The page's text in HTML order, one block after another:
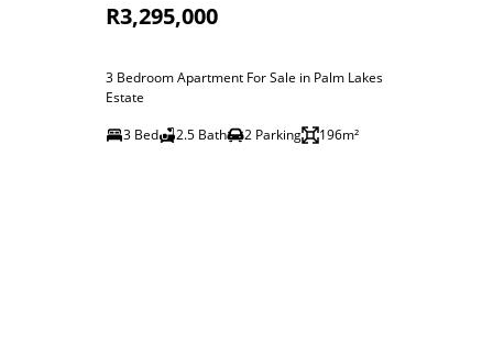
R3,295,000
3 Bedroom Apartment For Sale in Palm Lakes
Estate
3 Bed
2.5 Bath 2 Parking 196m²